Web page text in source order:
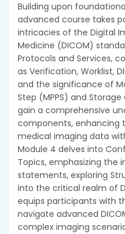
Building upon
advanced course takes
intricacies of the Digital
Medicine (DICOM)
Protocols and Services,
as Verification, Worklist,
and the significance of
Step (MPPS) and
gain a comprehensive
components, enhancing
medical imaging data
Module 4 delves into
Topics, emphasizing
statements, exploring
into the critical realm of
equips participants with
navigate advanced
complex imaging